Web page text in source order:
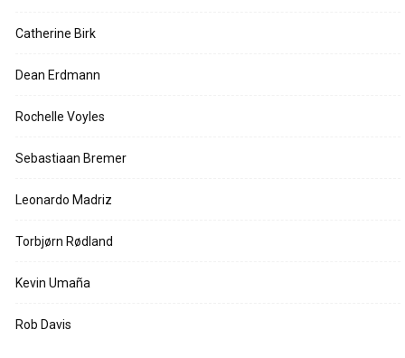
Catherine Birk
Dean Erdmann
Rochelle Voyles
Sebastiaan Bremer
Leonardo Madriz
Torbjørn Rødland
Kevin Umaña
Rob Davis